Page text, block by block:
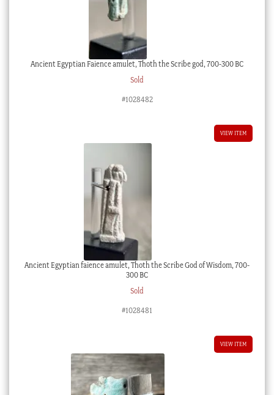
Ancient Egyptian Faience amulet, Thoth the Scribe god, 700-300 BC
Sold
#1028482
VIEW ITEM
Ancient Egyptian faience amulet, Thoth the Scribe God of Wisdom, 700-
300 BC
Sold
#1028481
VIEW ITEM